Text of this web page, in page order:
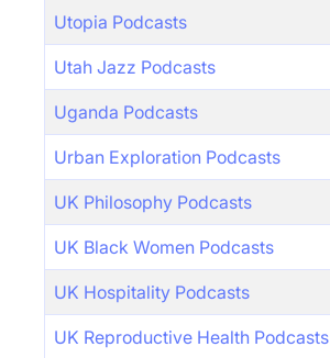
Utopia Podcasts
Utah Jazz Podcasts
Uganda Podcasts
Urban Exploration Podcasts
UK Philosophy Podcasts
UK Black Women Podcasts
UK Hospitality Podcasts
UK Reproductive Health Podcasts